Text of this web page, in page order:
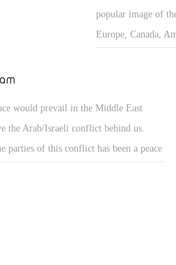
popular image of
Europe, Canada,
would prevail in the Middle East
the Arab/Israeli conflict behind us.
parties of this conflict has been a peace